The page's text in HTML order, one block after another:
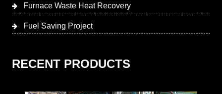
Furnace Waste Heat Recovery
Fuel Saving Project
RECENT PRODUCTS